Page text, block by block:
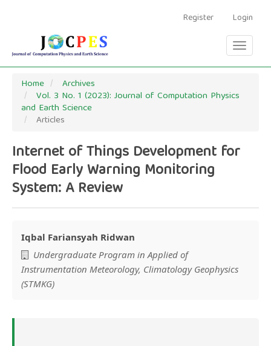
Content
Sidebar
Register Login
Toggle
Home Archives
Vol. 3 No. 1 (2023): Journal of Computation Physics
and Earth Science
Articles
Internet of Things Development for
Flood Early Warning Monitoring
System: A Review
Main
Article
Content
Iqbal Fariansyah Ridwan
Undergraduate Program in Applied of
Instrumentation Meteorology, Climatology Geophysics
(STMKG)